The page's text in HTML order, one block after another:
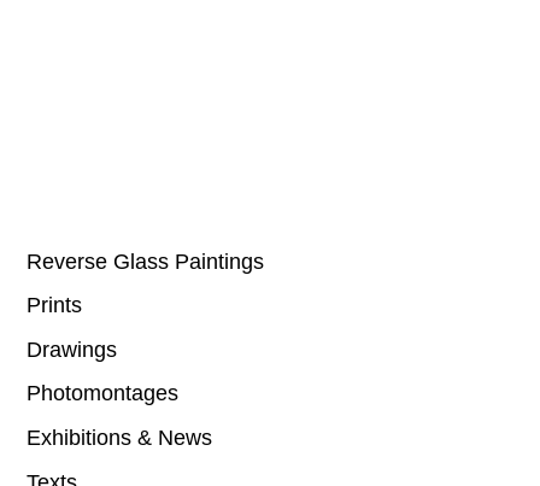
Reverse Glass Paintings
Prints
Drawings
Photomontages
Exhibitions & News